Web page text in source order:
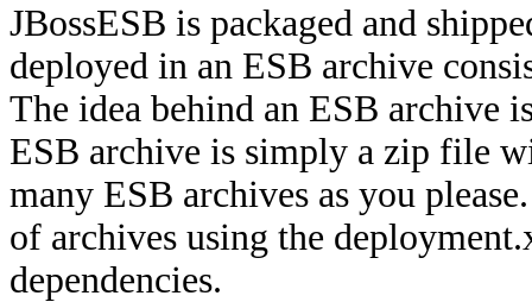
JBossESB is packaged and
deployed in an ESB archive
The idea behind an ESB archive
ESB archive is simply a zip file
many ESB archives as you
of archives using the
dependencies.